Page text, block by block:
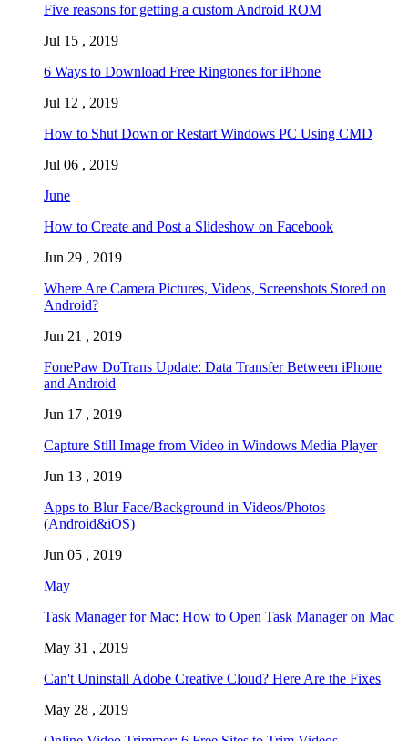
Five reasons for getting a custom Android ROM
Jul 15 , 2019
6 Ways to Download Free Ringtones for iPhone
Jul 12 , 2019
How to Shut Down or Restart Windows PC Using CMD
Jul 06 , 2019
June
How to Create and Post a Slideshow on Facebook
Jun 29 , 2019
Where Are Camera Pictures, Videos, Screenshots Stored on
Android?
Jun 21 , 2019
FonePaw DoTrans Update: Data Transfer Between iPhone
and Android
Jun 17 , 2019
Capture Still Image from Video in Windows Media Player
Jun 13 , 2019
Apps to Blur Face/Background in Videos/Photos
(Android&iOS)
Jun 05 , 2019
May
Task Manager for Mac: How to Open Task Manager on Mac
May 31 , 2019
Can't Uninstall Adobe Creative Cloud? Here Are the Fixes
May 28 , 2019